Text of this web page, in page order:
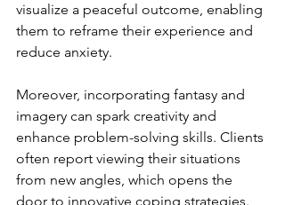
visualize a peaceful outcome, enabling
them to reframe their experience and
reduce anxiety.
Moreover, incorporating fantasy and
imagery can spark creativity and
enhance problem-solving skills. Clients
often report viewing their situations
from new angles, which opens the
door to innovative coping strategies.